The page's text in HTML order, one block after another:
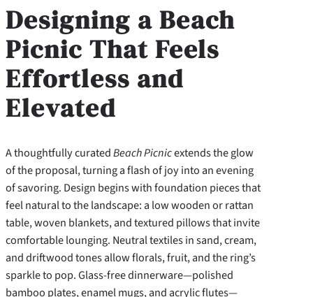
Designing a Beach
Picnic That Feels
Effortless and
Elevated
A thoughtfully curatedBeach Picnicextends the glow
of the proposal, turning a flash of joy into an evening
of savoring. Design begins with foundation pieces that
feel natural to the landscape: a low wooden or rattan
table, woven blankets, and textured pillows that invite
comfortable lounging. Neutral textiles in sand, cream,
and driftwood tones allow florals, fruit, and the ring’s
sparkle to pop. Glass-free dinnerware—polished
bamboo plates, enamel mugs, and acrylic flutes—